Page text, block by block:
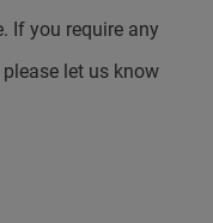
If you require any
let us know